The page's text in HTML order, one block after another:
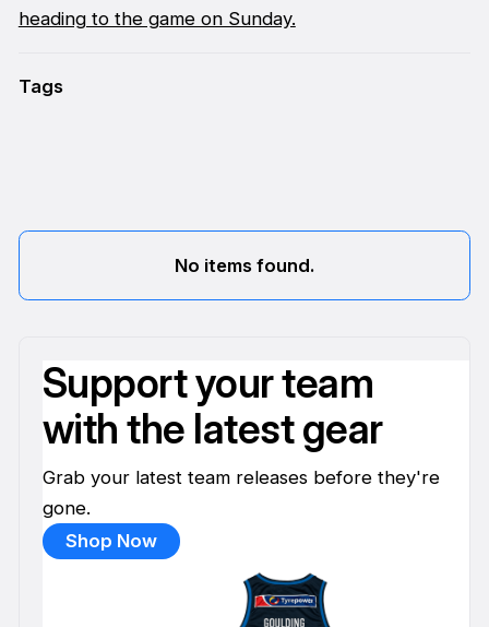
heading to the game on Sunday.
Tags
No items found.
Support your team
with the latest gear
Grab your latest team releases before they're
gone.
Shop Now